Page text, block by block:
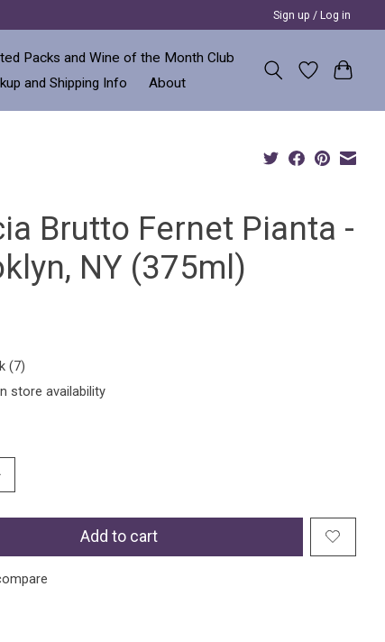
Sign up / Log in
Packs and Wine of the Month Club
and Shipping Info About
Brutto Fernet Pianta -
NY (375ml)
(7)
store availability
Add to cart